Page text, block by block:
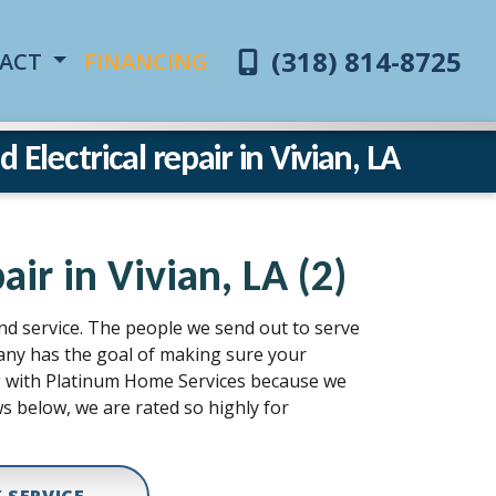
(318) 814-8725
FINANCING
Electrical repair in Vivian, LA
in Vivian, LA (2)
service. The people we send out to serve
has the goal of making sure your
Platinum Home Services because we
below, we are rated so highly for